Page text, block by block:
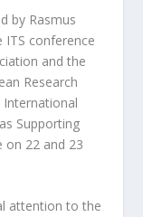
by Rasmus
ITS conference
and the
Research
International
Supporting
on 22 and 23
attention to the